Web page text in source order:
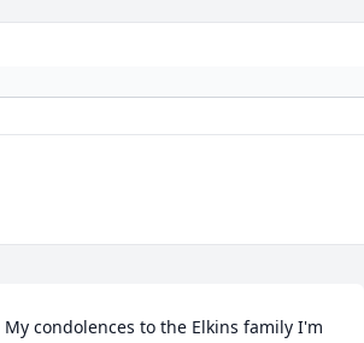
My condolences to the Elkins family I'm